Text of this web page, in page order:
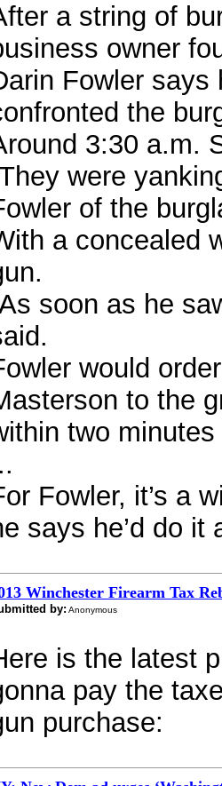
a string of
owner
Fowler
the
3:30 a.m.
were
of the
a concealed
soon as he
would
to the
two
Fowler, it’s a
says he’d do it
Winchester Firearm Tax
by: Anonymous
is the latest
pay the
purchase: